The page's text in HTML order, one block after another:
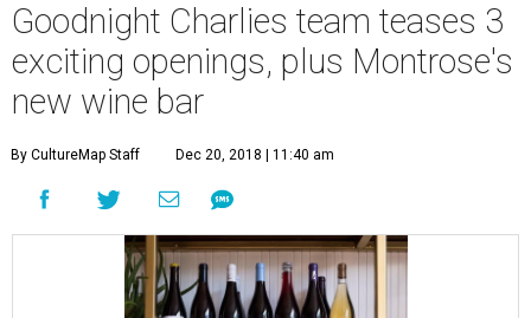
Goodnight Charlies team teases 3
exciting openings, plus Montrose's
new wine bar
By CultureMap Staff Dec 20, 2018 | 11:40 am